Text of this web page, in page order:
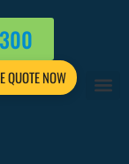
QUOTE NOW